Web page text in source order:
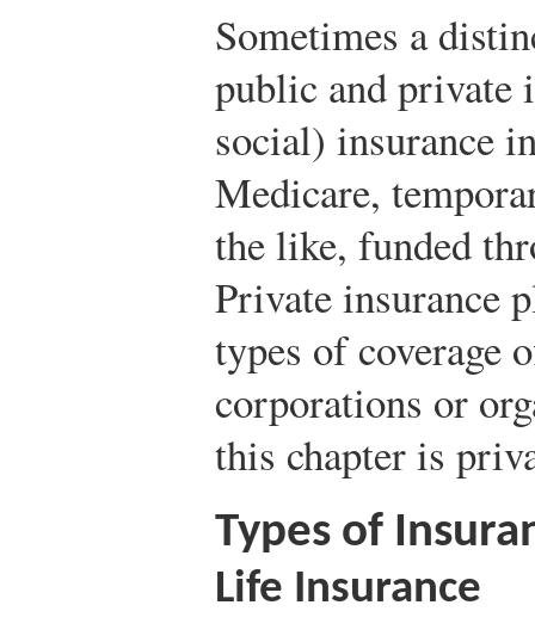
Sometimes a
public and private
social) insurance
Medicare,
the like, funded
Private insurance
types of coverage
corporations or
this chapter is
Types of
Life Insurance